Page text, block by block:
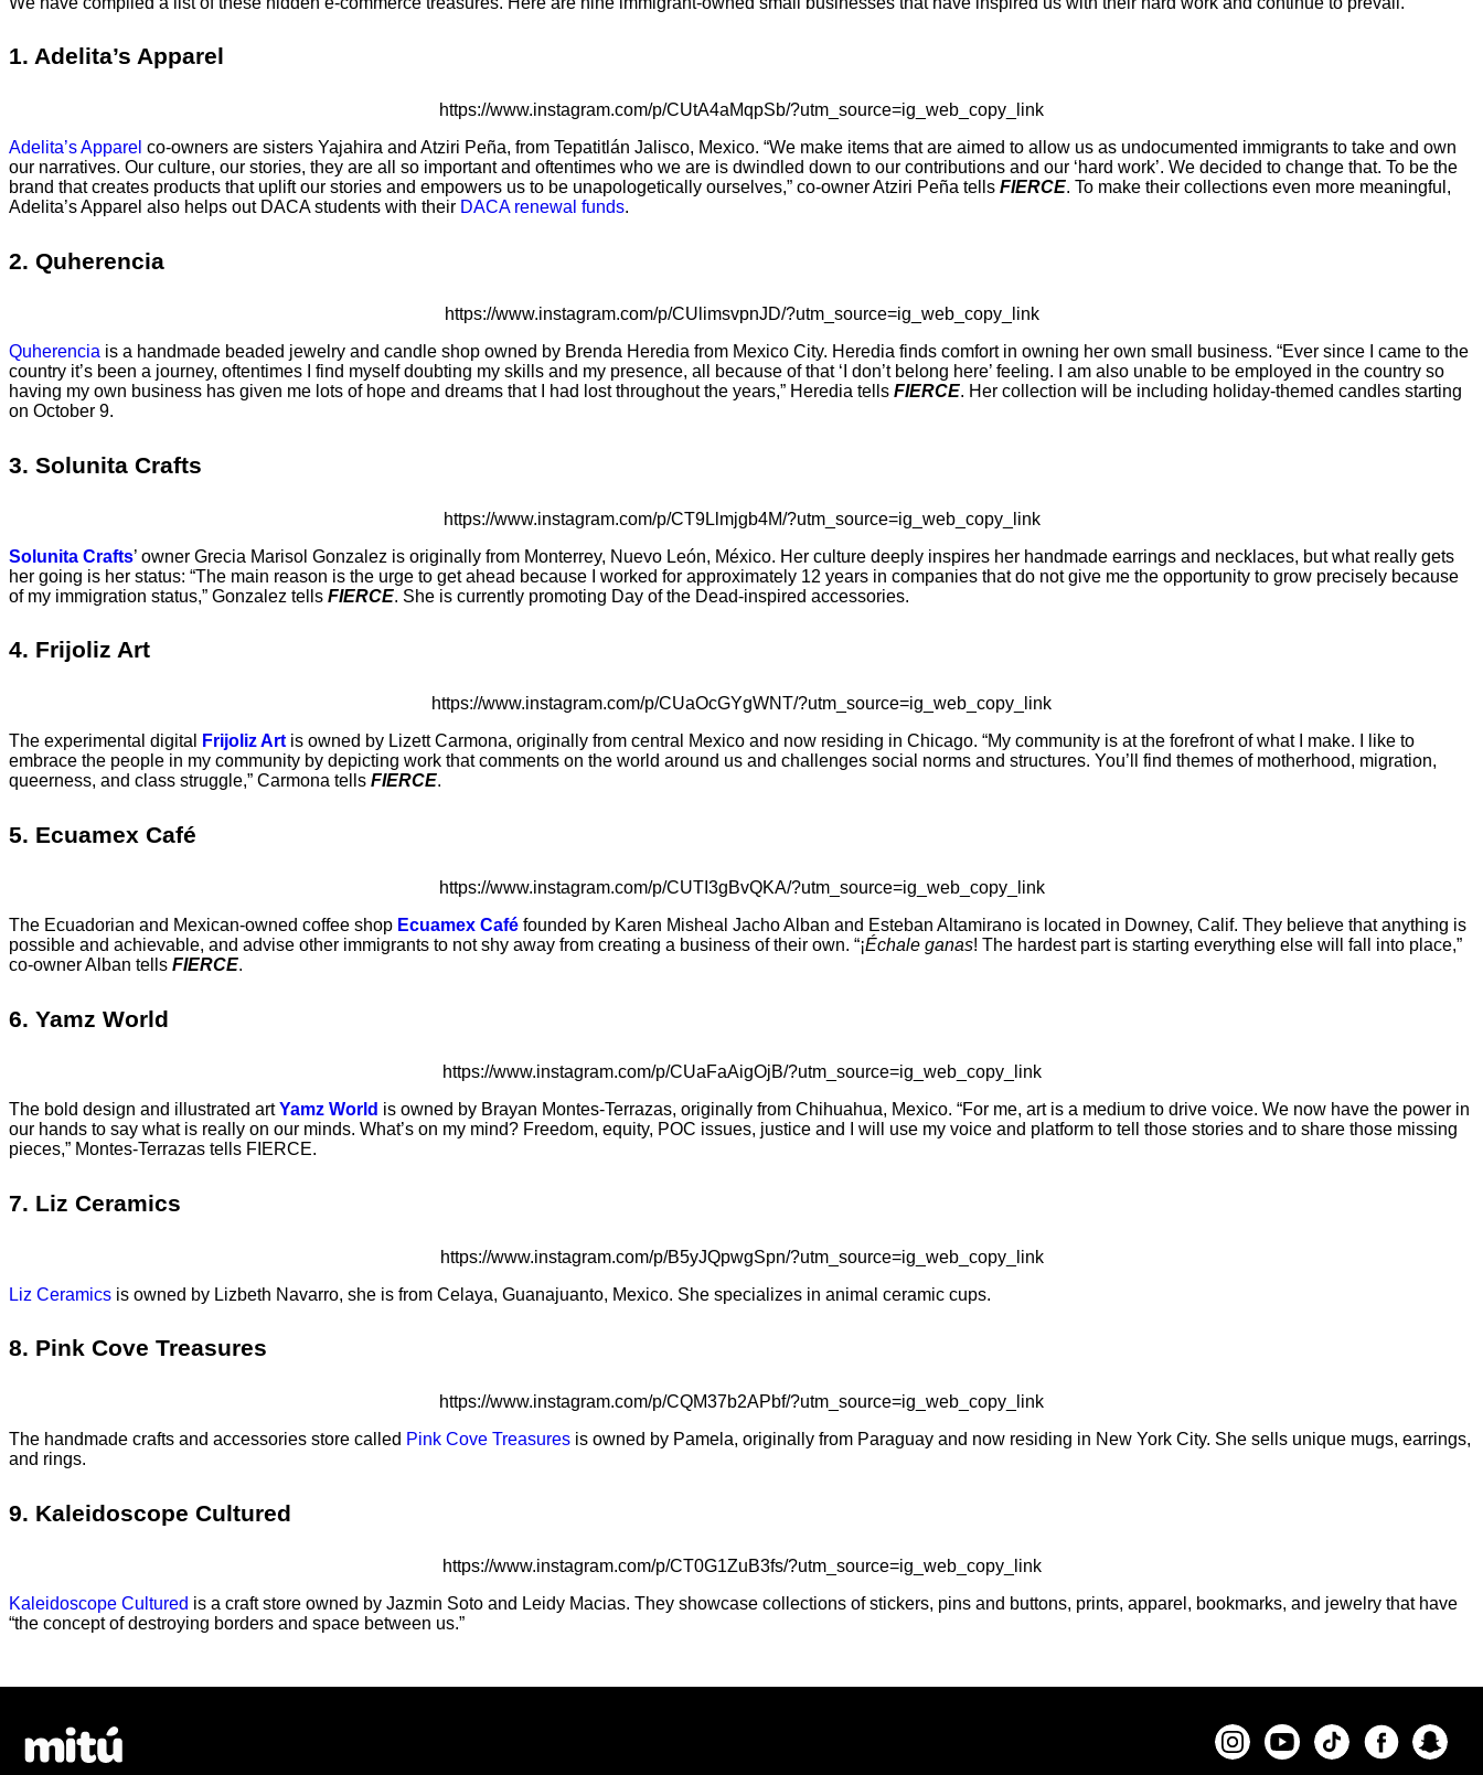
1. Adelita’s Apparel
https://www.instagram.com/p/CUtA4aMqpSb/?utm_source=ig_web_copy_link
Adelita’s Apparel co-owners are sisters Yajahira and Atziri Peña, from Tepatitlán Jalisco, Mexico. “We make items that are aimed to allow us as undocumented immigrants to take and own
our narratives. Our culture, our stories, they are all so important and oftentimes who we are is dwindled down to our contributions and our ‘hard work’. We decided to change that. To be the
brand that creates products that uplift our stories and empowers us to be unapologetically ourselves,” co-owner Atziri Peña tells FIERCE. To make their collections even more meaningful,
Adelita’s Apparel also helps out DACA students with their DACA renewal funds.
2. Quherencia
https://www.instagram.com/p/CUlimsvpnJD/?utm_source=ig_web_copy_link
Quherencia is a handmade beaded jewelry and candle shop owned by Brenda Heredia from Mexico City. Heredia finds comfort in owning her own small business. “Ever since I came to the
country it’s been a journey, oftentimes I find myself doubting my skills and my presence, all because of that ‘I don’t belong here’ feeling. I am also unable to be employed in the country so
having my own business has given me lots of hope and dreams that I had lost throughout the years,” Heredia tells FIERCE. Her collection will be including holiday-themed candles starting
on October 9.
3. Solunita Crafts
https://www.instagram.com/p/CT9Llmjgb4M/?utm_source=ig_web_copy_link
Solunita Crafts’ owner Grecia Marisol Gonzalez is originally from Monterrey, Nuevo León, México. Her culture deeply inspires her handmade earrings and necklaces, but what really gets
her going is her status: “The main reason is the urge to get ahead because I worked for approximately 12 years in companies that do not give me the opportunity to grow precisely because
of my immigration status,” Gonzalez tells FIERCE. She is currently promoting Day of the Dead-inspired accessories.
4. Frijoliz Art
https://www.instagram.com/p/CUaOcGYgWNT/?utm_source=ig_web_copy_link
The experimental digital
Frijoliz Art is owned by Lizett Carmona, originally from central Mexico and now residing in Chicago. “My community is at the forefront of what I make. I like to
embrace the people in my community by depicting work that comments on the world around us and challenges social norms and structures. You’ll find themes of motherhood, migration,
queerness, and class struggle,” Carmona tells FIERCE.
5. Ecuamex Café
https://www.instagram.com/p/CUTI3gBvQKA/?utm_source=ig_web_copy_link
The Ecuadorian and Mexican-owned coffee shop Ecuamex Café founded by Karen Misheal Jacho Alban and Esteban Altamirano is located in Downey, Calif. They believe that anything is
possible and achievable, and advise other immigrants to not shy away from creating a business of their own. “¡Échale ganas! The hardest part is starting everything else will fall into place,”
co-owner Alban tells FIERCE.
6. Yamz World
https://www.instagram.com/p/CUaFaAigOjB/?utm_source=ig_web_copy_link
The bold design and illustrated art Yamz World is owned by Brayan Montes-Terrazas, originally from Chihuahua, Mexico. “For me, art is a medium to drive voice. We now have the power in
our hands to say what is really on our minds. What’s on my mind? Freedom, equity, POC issues, justice and I will use my voice and platform to tell those stories and to share those missing
pieces,” Montes-Terrazas tells FIERCE.
7. Liz Ceramics
https://www.instagram.com/p/B5yJQpwgSpn/?utm_source=ig_web_copy_link
Liz Ceramics is owned by Lizbeth Navarro, she is from Celaya, Guanajuanto, Mexico. She specializes in animal ceramic cups.
8. Pink Cove Treasures
https://www.instagram.com/p/CQM37b2APbf/?utm_source=ig_web_copy_link
The handmade crafts and accessories store called Pink Cove Treasures is owned by Pamela, originally from Paraguay and now residing in New York City. She sells unique mugs, earrings,
and rings.
9. Kaleidoscope Cultured
https://www.instagram.com/p/CT0G1ZuB3fs/?utm_source=ig_web_copy_link
Kaleidoscope Cultured is a craft store owned by Jazmin Soto and Leidy Macias. They showcase collections of stickers, pins and buttons, prints, apparel, bookmarks, and jewelry that have
“the concept of destroying borders and space between us.”